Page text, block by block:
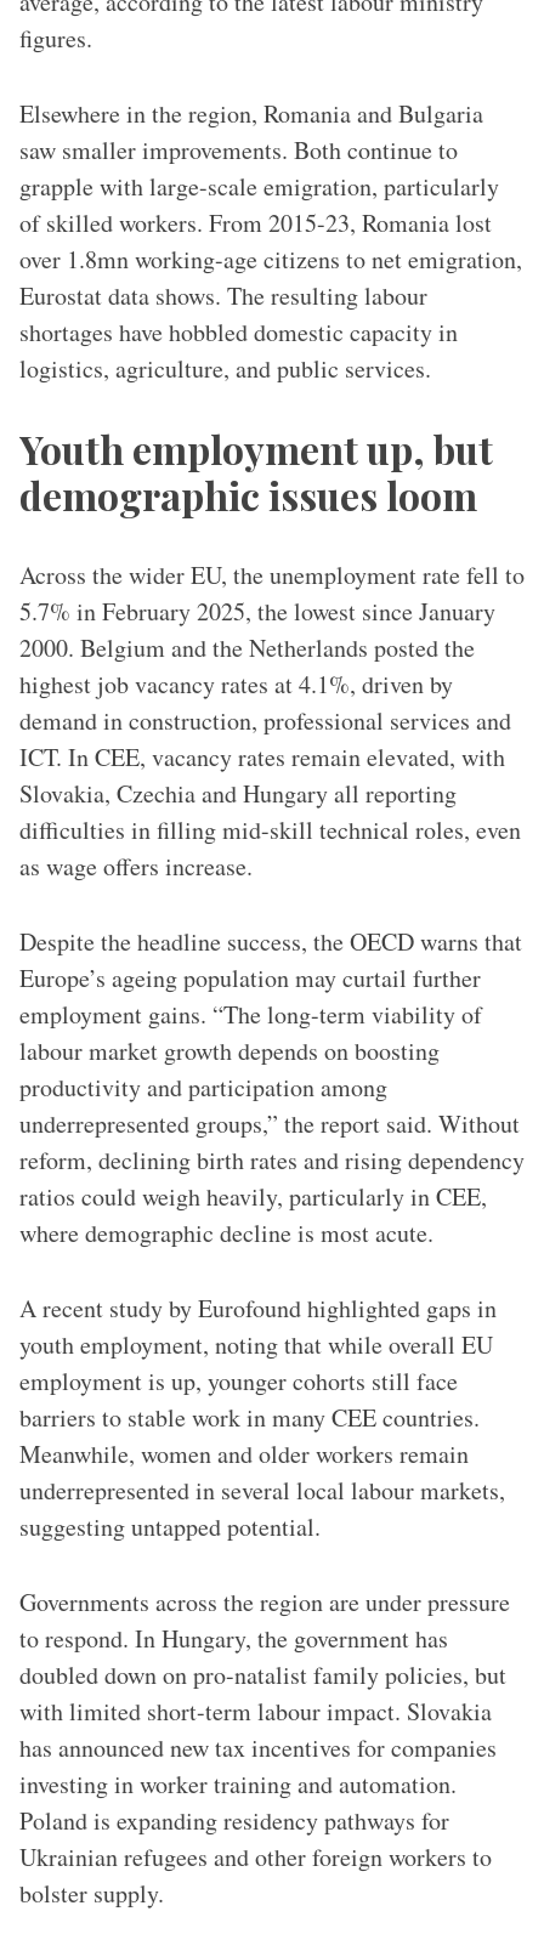
figures.
Elsewhere in the region, Romania and Bulgaria
saw smaller improvements. Both continue to
grapple with large-scale emigration, particularly
of skilled workers. From 2015-23, Romania lost
over 1.8mn working-age citizens to net emigration,
Eurostat data shows. The resulting labour
shortages have hobbled domestic capacity in
logistics, agriculture, and public services.
Youth employment up, but
demographic issues loom
Across the wider EU, the unemployment rate fell to
5.7% in February 2025, the lowest since January
2000. Belgium and the Netherlands posted the
highest job vacancy rates at 4.1%, driven by
demand in construction, professional services and
ICT. In CEE, vacancy rates remain elevated, with
Slovakia, Czechia and Hungary all reporting
difficulties in filling mid-skill technical roles, even
as wage offers increase.
Despite the headline success, the OECD warns that
Europe’s ageing population may curtail further
employment gains. “The long-term viability of
labour market growth depends on boosting
productivity and participation among
underrepresented groups,” the report said. Without
reform, declining birth rates and rising dependency
ratios could weigh heavily, particularly in CEE,
where demographic decline is most acute.
A recent study by Eurofound highlighted gaps in
youth employment, noting that while overall EU
employment is up, younger cohorts still face
barriers to stable work in many CEE countries.
Meanwhile, women and older workers remain
underrepresented in several local labour markets,
suggesting untapped potential.
Governments across the region are under pressure
to respond. In Hungary, the government has
doubled down on pro-natalist family policies, but
with limited short-term labour impact. Slovakia
has announced new tax incentives for companies
investing in worker training and automation.
Poland is expanding residency pathways for
Ukrainian refugees and other foreign workers to
bolster supply.